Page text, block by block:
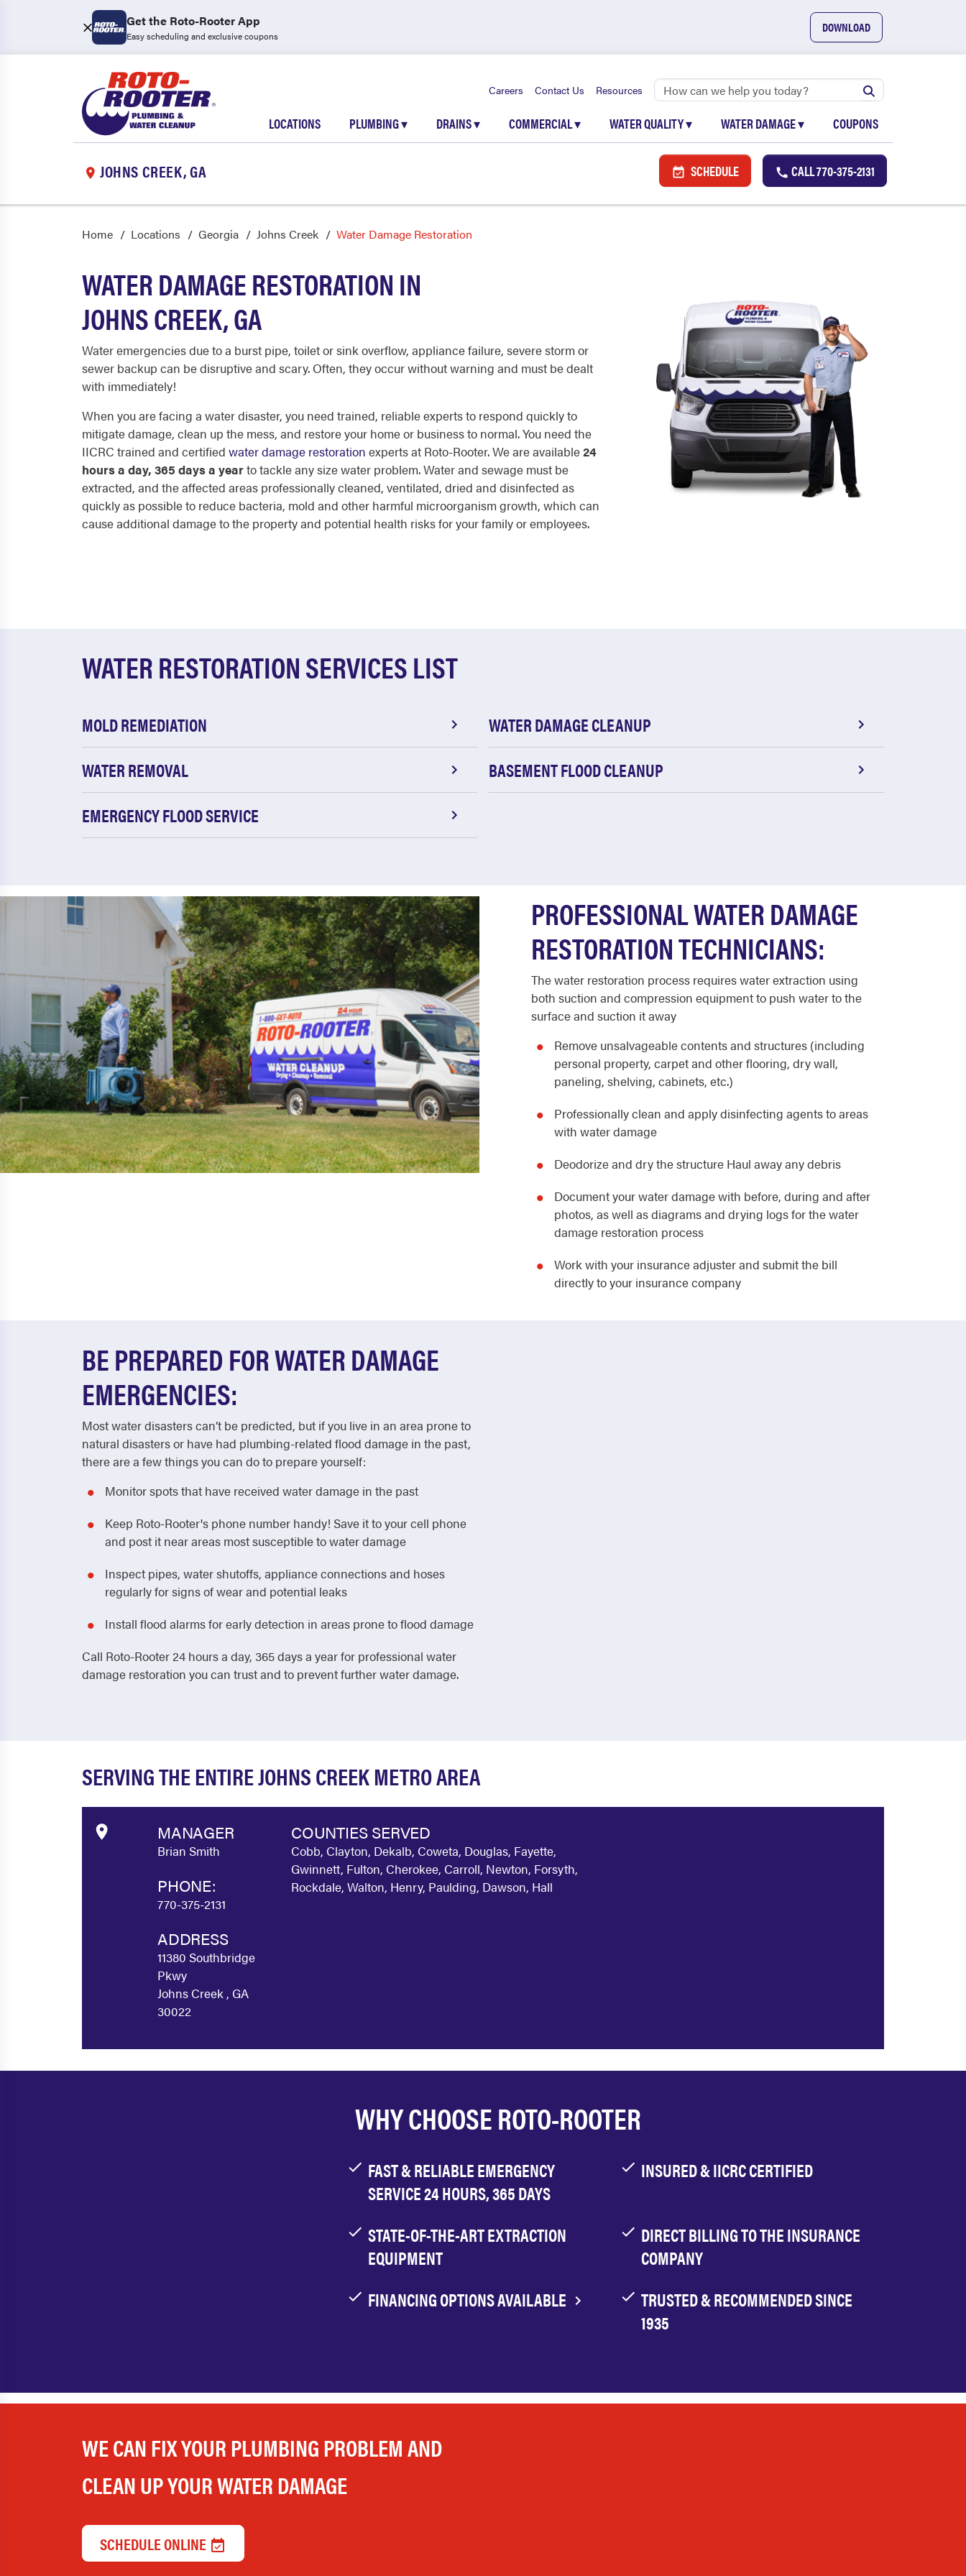
Get the Roto-Rooter App
Easy scheduling and exclusive coupons
DOWNLOAD
Careers Contact Us Resources
LOCATIONS PLUMBING▾ DRAINS▾ COMMERCIAL▾ WATER QUALITY▾ WATER DAMAGE▾ COUPONS
JOHNS CREEK, GA SCHEDULE CALL770-375-2131
Home Locations Georgia Johns Creek Water Damage Restoration
WATER DAMAGE RESTORATION IN
JOHNS CREEK, GA
Water emergencies due to a burst pipe, toilet or sink overflow, appliance failure, severe storm or
sewer backup can be disruptive and scary. Often, they occur without warning and must be dealt
with immediately!
When you are facing a water disaster, you need trained, reliable experts to respond quickly to
mitigate damage, clean up the mess, and restore your home or business to normal. You need the
IICRC trained and certified water damage restoration experts at Roto-Rooter. We are available24
hours a day, 365 days a yearto tackle any size water problem. Water and sewage must be
extracted, and the affected areas professionally cleaned, ventilated, dried and disinfected as
quickly as possible to reduce bacteria, mold and other harmful microorganism growth, which can
cause additional damage to the property and potential health risks for your family or employees.
WATER RESTORATION SERVICES LIST
MOLD REMEDIATION
WATER REMOVAL
EMERGENCY FLOOD SERVICE
WATER DAMAGE CLEANUP
BASEMENT FLOOD CLEANUP
PROFESSIONAL WATER DAMAGE
RESTORATION TECHNICIANS:
The water restoration process requires water extraction using
both suction and compression equipment to push water to the
surface and suction it away
Remove unsalvageable contents and structures (including
personal property, carpet and other flooring, dry wall,
paneling, shelving, cabinets, etc.)
Professionally clean and apply disinfecting agents to areas
with water damage
Deodorize and dry the structure Haul away any debris
Document your water damage with before, during and after
photos, as well as diagrams and drying logs for the water
damage restoration process
Work with your insurance adjuster and submit the bill
directly to your insurance company
BE PREPARED FOR WATER DAMAGE
EMERGENCIES:
Most water disasters can’t be predicted, but if you live in an area prone to
natural disasters or have had plumbing-related flood damage in the past,
there are a few things you can do to prepare yourself:
Monitor spots that have received water damage in the past
Keep Roto-Rooter's phone number handy! Save it to your cell phone
and post it near areas most susceptible to water damage
Inspect pipes, water shutoffs, appliance connections and hoses
regularly for signs of wear and potential leaks
Install flood alarms for early detection in areas prone to flood damage
Call Roto-Rooter 24 hours a day, 365 days a year for professional water
damage restoration you can trust and to prevent further water damage.
SERVING THE ENTIRE JOHNS CREEK METRO AREA
MANAGER
Brian Smith
PHONE:
770-375-2131
ADDRESS
11380 Southbridge
Pkwy
Johns Creek , GA
30022
COUNTIES SERVED
Cobb, Clayton, Dekalb, Coweta, Douglas, Fayette,
Gwinnett, Fulton, Cherokee, Carroll, Newton, Forsyth,
Rockdale, Walton, Henry, Paulding, Dawson, Hall
WHY CHOOSE ROTO-ROOTER
FAST & RELIABLE EMERGENCY
SERVICE 24 HOURS, 365 DAYS
INSURED & IICRC CERTIFIED
STATE-OF-THE-ART EXTRACTION
EQUIPMENT
DIRECT BILLING TO THE INSURANCE
COMPANY
FINANCING OPTIONS AVAILABLE
TRUSTED & RECOMMENDED SINCE
1935
WE CAN FIX YOUR PLUMBING PROBLEM AND
CLEAN UP YOUR WATER DAMAGE
SCHEDULE ONLINE